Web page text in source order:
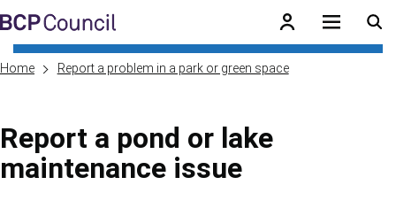
Skip to main content
BCP Council
Home Report a problem in a park or green space
Report a pond or lake
maintenance issue